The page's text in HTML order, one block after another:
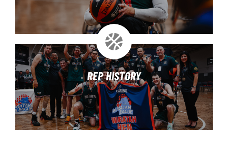
REP HISTORY